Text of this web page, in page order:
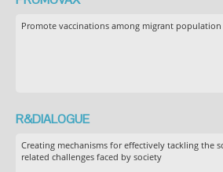
Promote vaccinations among migrant
R&DIALOGUE
Creating mechanisms for effectively tackling the
related challenges faced by society